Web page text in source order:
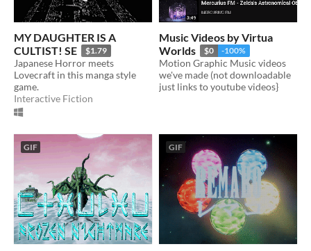
MY DAUGHTER IS A
CULTIST! SE
$1.79
Japanese Horror meets
Lovecraft in this manga style
game.
Interactive Fiction
Music Videos by Virtua
Worlds
$0 -100%
Motion Graphic Music videos
we've made (not downloadable
just links to youtube videos}
GIF GIF